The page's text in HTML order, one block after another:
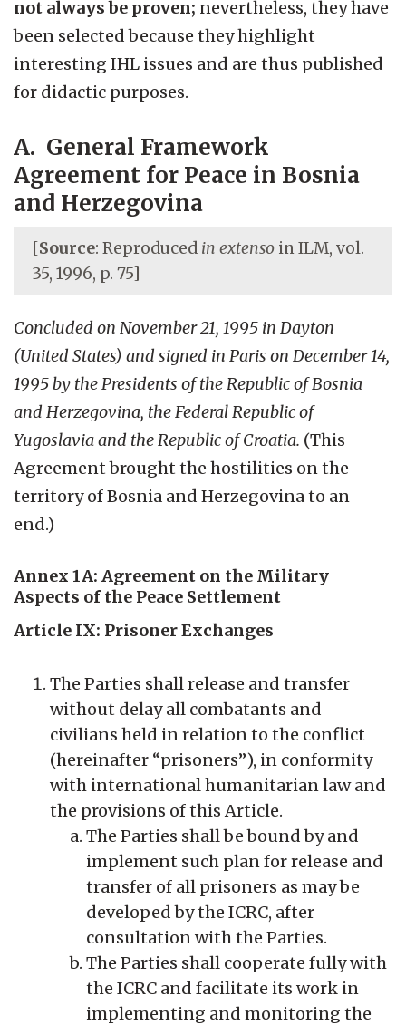
not always be proven; nevertheless, they have
been selected because they highlight
interesting IHL issues and are thus published
for didactic purposes.
A. General Framework
Agreement for Peace in Bosnia
and Herzegovina
[Source: Reproduced in extenso in ILM, vol.
35, 1996, p. 75]
Concluded on November 21, 1995 in Dayton
(United States) and signed in Paris on December 14,
1995 by the Presidents of the Republic of Bosnia
and Herzegovina, the Federal Republic of
Yugoslavia and the Republic of Croatia. (This
Agreement brought the hostilities on the
territory of Bosnia and Herzegovina to an
end.)
Annex 1A: Agreement on the Military
Aspects of the Peace Settlement
Article IX: Prisoner Exchanges
The Parties shall release and transfer
without delay all combatants and
civilians held in relation to the conflict
(hereinafter “prisoners”), in conformity
with international humanitarian law and
the provisions of this Article.
The Parties shall be bound by and
implement such plan for release and
transfer of all prisoners as may be
developed by the ICRC, after
consultation with the Parties.
The Parties shall cooperate fully with
the ICRC and facilitate its work in
implementing and monitoring the